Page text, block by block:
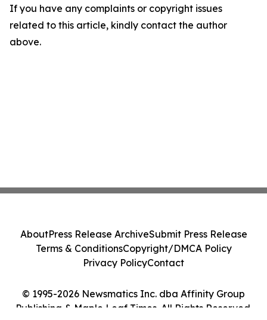
If you have any complaints or copyright issues
related to this article, kindly contact the author
above.
© 1995-2026 Newsmatics Inc. dba Affinity Group
Publishing & Maple Leaf Times. All Rights Reserved.
AboutPress Release ArchiveSubmit Press Release
Terms & ConditionsCopyright/DMCA Policy
Privacy PolicyContact